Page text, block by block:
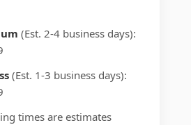
(Est. 2-4 business days):
(Est. 1-3 business days):
times are estimates